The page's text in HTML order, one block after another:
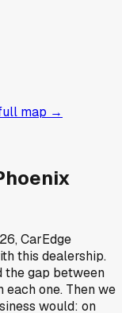
map →
, CarEdge
this dealership.
the gap between
one. Then we
would: on